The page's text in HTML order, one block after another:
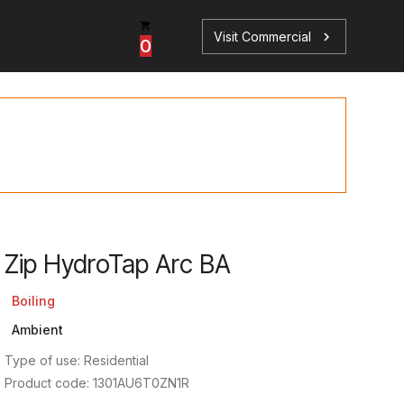
0 Visit Commercial chevron_right
Zip HydroTap Arc BA
Boiling
Ambient
Type of use: Residential
Product code: 1301AU6T0ZN1R